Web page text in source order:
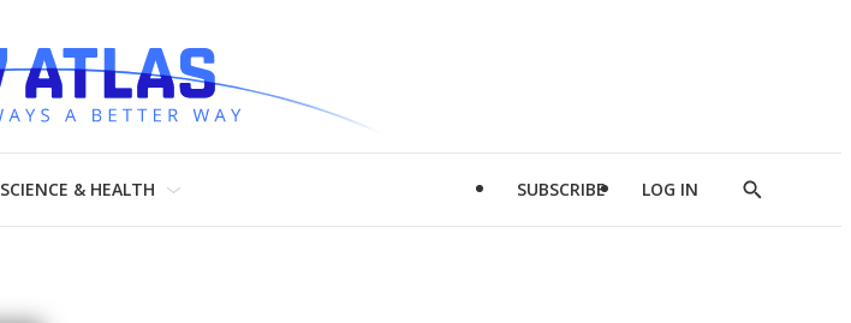
SCIENCE & HEALTH SUBSCRIBE LOG IN
Show